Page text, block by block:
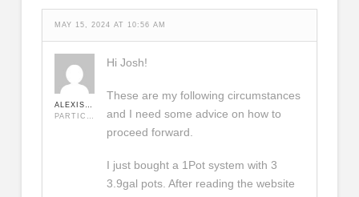
MAY 15, 2024 AT 10:56 AM
Hi Josh!
These are my following circumstances
and I need some advice on how to
proceed forward.
I just bought a 1Pot system with 3
3.9gal pots. After reading the website